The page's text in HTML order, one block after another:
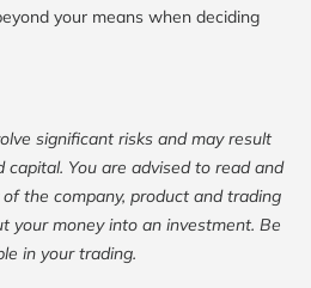
your means when deciding
significant risks and may result
You are advised to read and
the company, product and trading
your money into an investment. Be
in your trading.